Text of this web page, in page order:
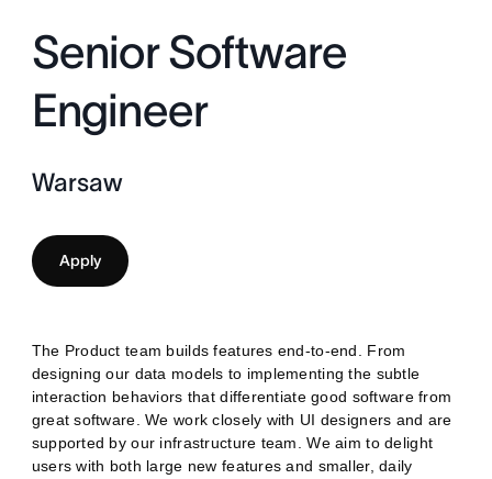
Senior Software
Engineer
Warsaw
Apply
The Product team builds features end-to-end. From
designing our data models to implementing the subtle
interaction behaviors that differentiate good software from
great software. We work closely with UI designers and are
supported by our infrastructure team. We aim to delight
users with both large new features and smaller, daily